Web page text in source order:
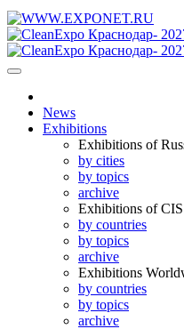
News
Exhibitions
Exhibitions of
by cities
by topics
archive
Exhibitions of CIS
by countries
by topics
archive
Exhibitions
by countries
by topics
archive